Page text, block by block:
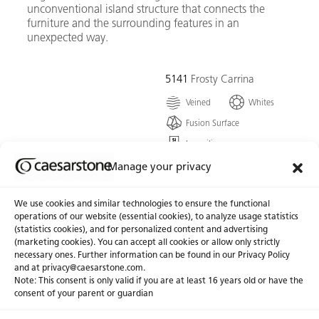
Manage your privacy
We use cookies and similar technologies to ensure the functional
operations of our website (essential cookies), to analyze usage statistics
(statistics cookies), and for personalized content and advertising
(marketing cookies). You can accept all cookies or allow only strictly
necessary ones. Further information can be found in our Privacy Policy
and at privacy@caesarstone.com.
Note: This consent is only valid if you are at least 16 years old or have the
consent of your parent or guardian
unconventional island structure that connects the
furniture and the surrounding features in an
unexpected way.
5141 Frosty Carrina
Veined
Whites
Fusion Surface
Low silica
A remarkable ivory white,
powdery-grey veining that
form this timless classic.